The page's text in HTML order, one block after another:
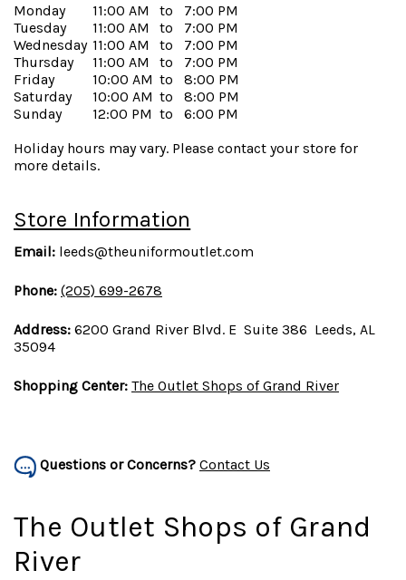
Monday 11:00 AM to
7:00 PM
Tuesday
11:00 AM to
7:00 PM
Wednesday 11:00 AM to
7:00 PM
Thursday
11:00 AM to
7:00 PM
Friday
10:00 AM to
8:00 PM
Saturday
10:00 AM to
8:00 PM
Sunday
12:00 PM to
6:00 PM
Holiday hours may vary. Please contact your store for
more details.
Store Information
Email: leeds@theuniformoutlet.com
Phone: (205) 699-2678
Address: 6200 Grand River Blvd. E Suite 386 Leeds, AL
35094
Shopping Center: The Outlet Shops of Grand River
Questions or Concerns? Contact Us
The Outlet Shops of Grand
River